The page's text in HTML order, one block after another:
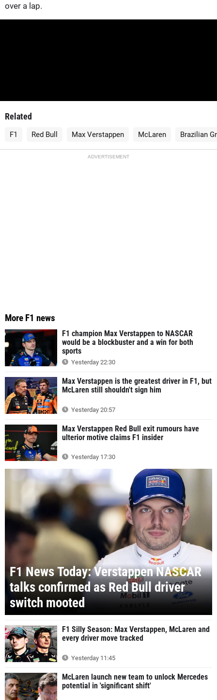
over a lap.
Related
F1 Red Bull Max Verstappen McLaren Brazilian
ADVERTISEMENT
More F1 news
F1 champion Max Verstappen to NASCAR
would be a blockbuster and a win for both
sports
Yesterday 22:30
Max Verstappen is the greatest driver in F1, but
McLaren still shouldn't sign him
Yesterday 20:57
Max Verstappen Red Bull exit rumours have
ulterior motive claims F1 insider
Yesterday 17:30
F1 News Today: Verstappen NASCAR
talks confirmed as Red Bull driver
switch mooted
F1 Silly Season: Max Verstappen, McLaren and
every driver move tracked
Yesterday 11:45
McLaren launch new team to unlock Mercedes
potential in 'significant shift'